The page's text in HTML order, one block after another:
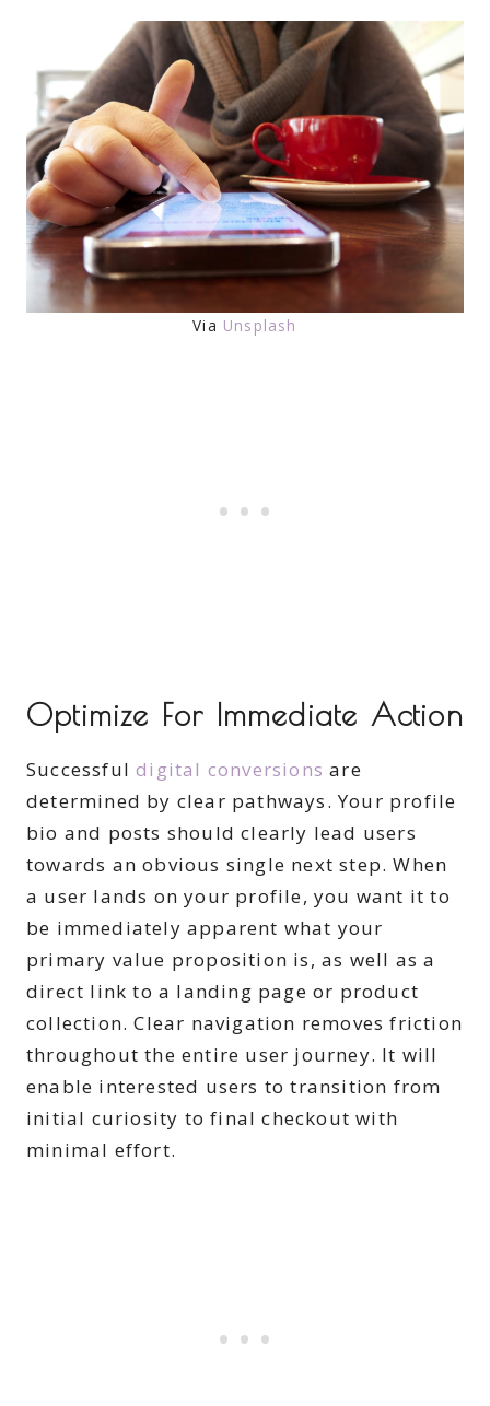
Via Unsplash
Optimize For Immediate Action
Successfuldigital conversions are
determined by clear pathways. Your profile
bio and posts should clearly lead users
towards an obvious single next step. When
a user lands on your profile, you want it to
be immediately apparent what your
primary value proposition is, as well as a
direct link to a landing page or product
collection. Clear navigation removes friction
throughout the entire user journey. It will
enable interested users to transition from
initial curiosity to final checkout with
minimal effort.